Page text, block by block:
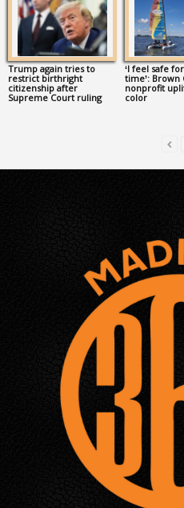
Trump again tries to
restrict birthright
citizenship after
Supreme Court ruling
‘I feel safe
time’: Brown
nonprofit
color